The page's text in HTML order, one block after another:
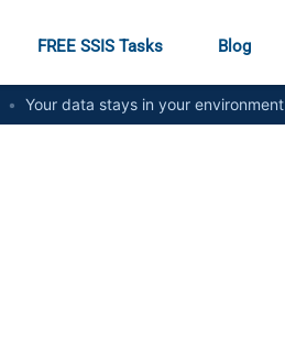
FREE SSIS Tasks Blog
• Your data stays in your environment